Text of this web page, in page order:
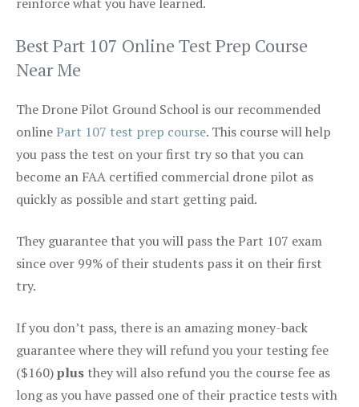
Best Part 107 Online Test Prep Course
Near Me
The Drone Pilot Ground School is our recommended
onlinePart 107 test prep course. This course will help
you pass the test on your first try so that you can
become an FAA certified commercial drone pilot as
quickly as possible and start getting paid.
They guarantee that you will pass the Part 107 exam
since over 99% of their students pass it on their first
try.
If you don’t pass, there is an amazing money-back
guarantee where they will refund you your testing fee
($160)plus they will also refund you the course fee as
long as you have passed one of their practice tests with